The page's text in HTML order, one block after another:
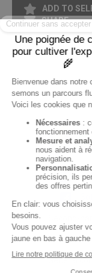
ADD TO
SHARE
Contact
General